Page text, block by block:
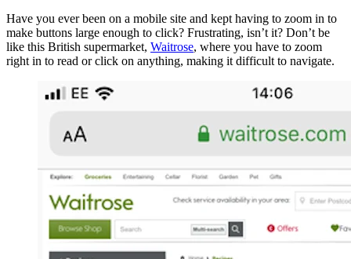
Have you ever been on a mobile site and kept having to zoom in to
make buttons large enough to click? Frustrating, isn’t it? Don’t be
like this British supermarket, Waitrose, where you have to zoom
right in to read or click on anything, making it difficult to navigate.